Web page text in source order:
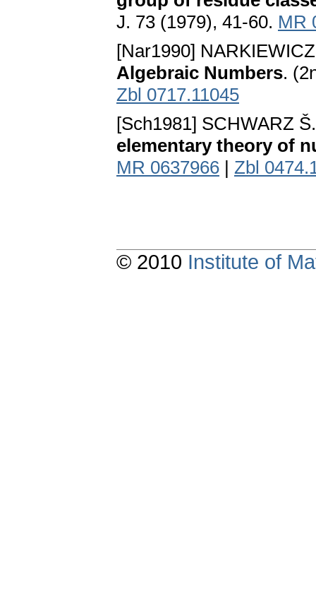
J. 73 (1979), 41-60. MR
[Nar1990]
Algebraic Numbers.
Zbl 0717.11045
[Sch1981] SCHWARZ
elementary theory of
MR 0637966 | Zbl
© 2010 Institute of